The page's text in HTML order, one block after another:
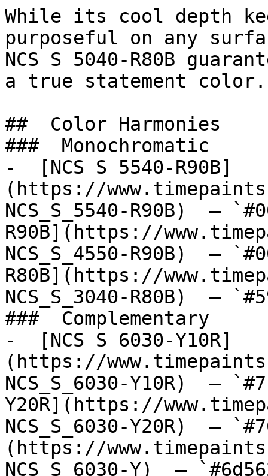
While its cool depth
purposeful on any
NCS S 5040-R80B
a true statement color.
##  Color Harmonies
###  Monochromatic
-  [NCS S 5540-R90B]
(https://
NCS_S_5540-R90B)  —
R90B](https://
NCS_S_4550-R90B)  —
R80B](https://
NCS_S_3040-R80B)  —
###  Complementary
-  [NCS S 6030-Y10R]
(https://
NCS_S_6030-Y10R)  —
Y20R](https://
NCS_S_6030-Y20R)  —
(https://
NCS_S_6030-Y)  —